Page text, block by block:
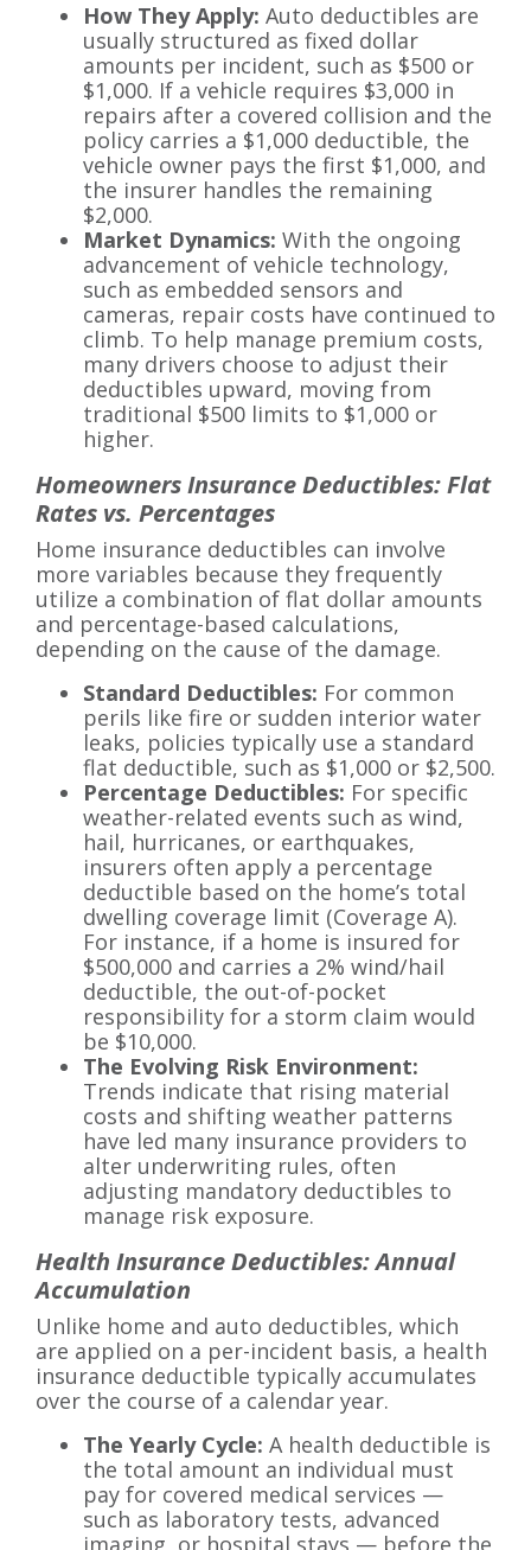
How They Apply: Auto deductibles are
usually structured as fixed dollar
amounts per incident, such as $500 or
$1,000. If a vehicle requires $3,000 in
repairs after a covered collision and the
policy carries a $1,000 deductible, the
vehicle owner pays the first $1,000, and
the insurer handles the remaining
$2,000.
Market Dynamics: With the ongoing
advancement of vehicle technology,
such as embedded sensors and
cameras, repair costs have continued to
climb. To help manage premium costs,
many drivers choose to adjust their
deductibles upward, moving from
traditional $500 limits to $1,000 or
higher.
Homeowners Insurance Deductibles: Flat
Rates vs. Percentages
Home insurance deductibles can involve
more variables because they frequently
utilize a combination of flat dollar amounts
and percentage-based calculations,
depending on the cause of the damage.
Standard Deductibles: For common
perils like fire or sudden interior water
leaks, policies typically use a standard
flat deductible, such as $1,000 or $2,500.
Percentage Deductibles: For specific
weather-related events such as wind,
hail, hurricanes, or earthquakes,
insurers often apply a percentage
deductible based on the home’s total
dwelling coverage limit (Coverage A).
For instance, if a home is insured for
$500,000 and carries a 2% wind/hail
deductible, the out-of-pocket
responsibility for a storm claim would
be $10,000.
The Evolving Risk Environment:
Trends indicate that rising material
costs and shifting weather patterns
have led many insurance providers to
alter underwriting rules, often
adjusting mandatory deductibles to
manage risk exposure.
Health Insurance Deductibles: Annual
Accumulation
Unlike home and auto deductibles, which
are applied on a per-incident basis, a health
insurance deductible typically accumulates
over the course of a calendar year.
The Yearly Cycle: A health deductible is
the total amount an individual must
pay for covered medical services —
such as laboratory tests, advanced
imaging, or hospital stays — before the